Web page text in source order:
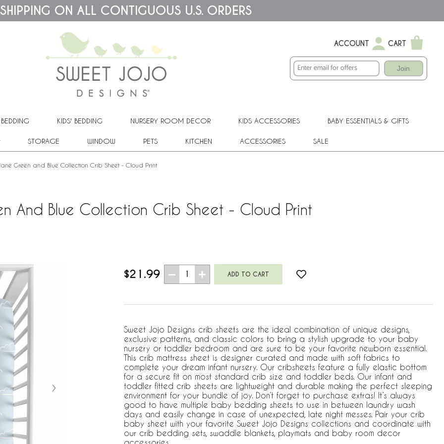
SHIPPING ON ALL CONTIGUOUS U.S. ORDERS
ACCOUNT CART
Join
KIDS' BEDDING NURSERY ROOM DECOR KIDS ACCESSORIES BABY ESSENTIALS & GIFTS
STORAGE WINDOW PETS KITCHEN ACCESSORIES SALE
Green and Blue Collection Crib Sheet - Cloud Print
And Blue Collection Crib Sheet - Cloud Print
$21.99 1
Sweet Jojo Designs crib sheets are the ideal combination of unique designs,
exclusive patterns, and classic colors to bring a stylish upgrade to your baby
nursery or toddler bedroom and are sure to be your favorite newborn essential.
This crib mattress sheet is designer curated and made with soft fabrics to
complete your dream infant nursery. Our cribsheets feature a fully elastic bottom
for a secure fit on most standard crib size and toddler beds. Our infant and
toddler fitted crib sheets are lightweight and durable making the perfect sleeping
environment for your bundle of joy. Don’t forget to purchase extras! It’s always
good to have multiple baby bedding sheets to use in between laundry wash
days and easily change in case of unexpected, late night messes. Pair your crib
baby sheet with your favorite Sweet Jojo Designs collections and coordinate with
our crib bedding sets, swaddle blankets, playmats and baby room decor